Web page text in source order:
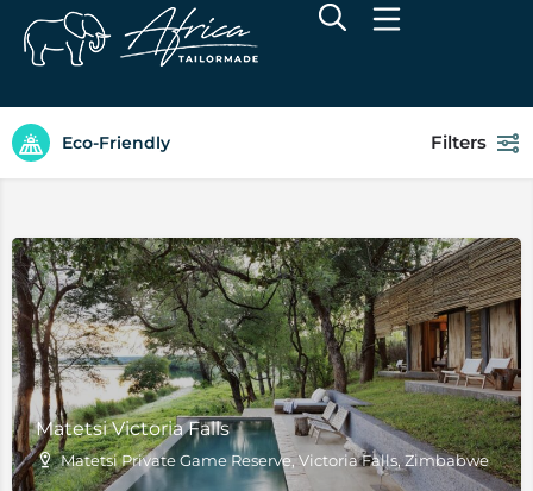
Eco-Friendly Filters
Matetsi Victoria Falls
Matetsi Private Game Reserve, Victoria Falls, Zimbabwe